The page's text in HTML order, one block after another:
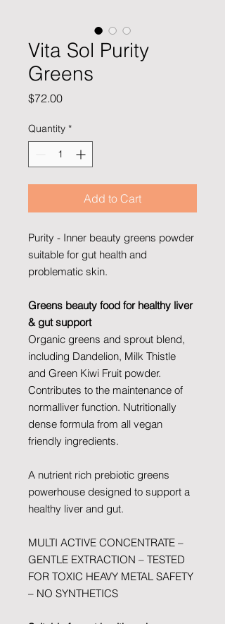
Vita Sol Purity
Greens
$72.00Price
Quantity *
Add to Cart
Purity - Inner beauty greens powder
suitable for gut health and
problematic skin.
Greens beauty food for healthy liver
& gut support
Organic greens and sprout blend,
including Dandelion, Milk Thistle
and Green Kiwi Fruit powder.
Contributes to the maintenance of
normalliver function. Nutritionally
dense formula from all vegan
friendly ingredients.
A nutrient rich prebiotic greens
powerhouse designed to support a
healthy liver and gut.
MULTI ACTIVE CONCENTRATE –
GENTLE EXTRACTION – TESTED
FOR TOXIC HEAVY METAL SAFETY
– NO SYNTHETICS